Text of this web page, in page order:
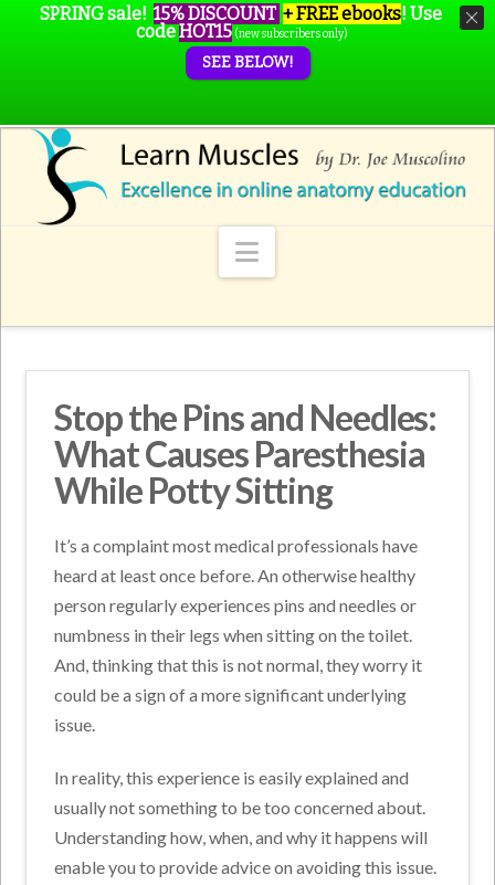
Navigation
Stop the Pins and Needles:
What Causes Paresthesia
While Potty Sitting
It’s a complaint most medical professionals have
heard at least once before. An otherwise healthy
person regularly experiences pins and needles or
numbness in their legs when sitting on the toilet.
And, thinking that this is not normal, they worry it
could be a sign of a more significant underlying
issue.
In reality, this experience is easily explained and
usually not something to be too concerned about.
Understanding how, when, and why it happens will
enable you to provide advice on avoiding this issue.
SPRING sale! 15% DISCOUNT + FREE ebooks! Use
codeHOT15 (new subscribers only)
SEE BELOW!